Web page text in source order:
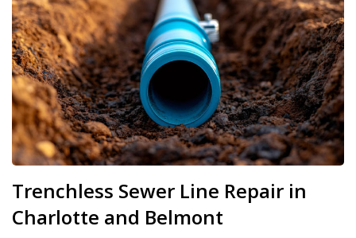
Trenchless Sewer Line Repair in
Charlotte and Belmont